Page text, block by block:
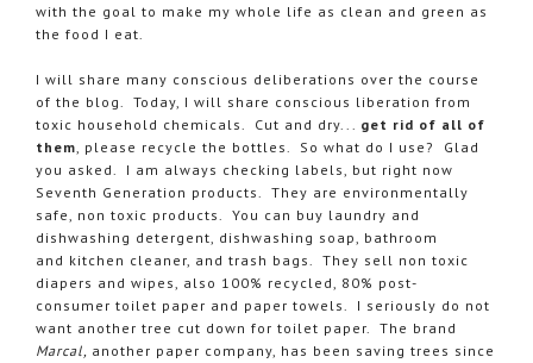
with the goal to make my whole life as clean and green as
the food I eat.
I will share many conscious deliberations over the course
of the blog. Today, I will share conscious liberation from
toxic household chemicals. Cut and dry... get rid of all of
them, please recycle the bottles. So what do I use? Glad
you asked. I am always checking labels, but right now
Seventh Generation products. They are environmentally
safe, non toxic products. You can buy laundry and
dishwashing detergent, dishwashing soap, bathroom
and kitchen cleaner, and trash bags. They sell non toxic
diapers and wipes, also 100% recycled, 80% post-
consumer toilet paper and paper towels. I seriously do not
want another tree cut down for toilet paper. The brand
Marcal, another paper company, has been saving trees since